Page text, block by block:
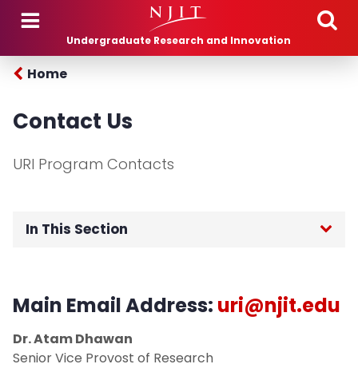
Skip to main content
Undergraduate Research and Innovation
Home
Contact Us
URI Program Contacts
In This Section
Advisory Board
Programs
Main Email Address: uri@njit.edu
Dr. Atam Dhawan
Senior Vice Provost of Research